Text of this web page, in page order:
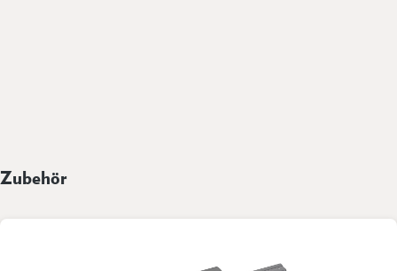
Zubehör